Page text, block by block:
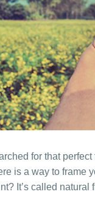
for that
is a way to frame
It’s called natural